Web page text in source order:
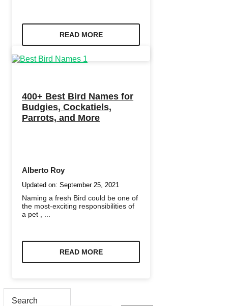
READ MORE
400+ Best Bird Names for
Budgies, Cockatiels,
Parrots, and More
Alberto Roy
Updated on: September 25, 2021
Naming a fresh Bird could be one of
the most-exciting responsibilities of
a pet , ...
READ MORE
Search